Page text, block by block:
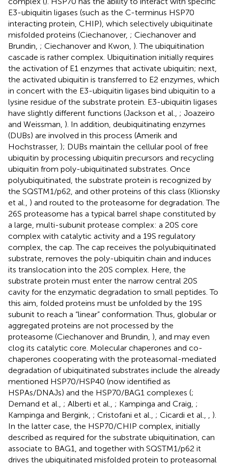
E3-ubiquitin ligases (such as the C-terminus HSP70
interacting protein, CHIP), which selectively ubiquitinate
misfolded proteins (Ciechanover, ; Ciechanover and
Brundin, ; Ciechanover and Kwon, ). The ubiquitination
cascade is rather complex. Ubiquitination initially requires
the activation of E1 enzymes that activate ubiquitin; next,
the activated ubiquitin is transferred to E2 enzymes, which
in concert with the E3-ubiquitin ligases bind ubiquitin to a
lysine residue of the substrate protein. E3-ubiquitin ligases
have slightly different functions (Jackson et al., ; Joazeiro
and Weissman, ). In addition, deubiquitinating enzymes
(DUBs) are involved in this process (Amerik and
Hochstrasser, ); DUBs maintain the cellular pool of free
ubiquitin by processing ubiquitin precursors and recycling
ubiquitin from poly-ubiquitinated substrates. Once
polyubiquitinated, the substrate protein is recognized by
the SQSTM1/p62, and other proteins of this class (Klionsky
et al., ) and routed to the proteasome for degradation. The
26S proteasome has a typical barrel shape constituted by
a large, multi-subunit protease complex: a 20S core
complex with catalytic activity and a 19S regulatory
complex, the cap. The cap receives the polyubiquitinated
substrate, removes the poly-ubiquitin chain and induces
its translocation into the 20S complex. Here, the
substrate protein must enter the narrow central 20S
cavity for the enzymatic degradation to small peptides. To
this aim, folded proteins must be unfolded by the 19S
subunit to reach a “linear” conformation. Thus, globular or
aggregated proteins are not processed by the
proteasome (Ciechanover and Brundin, ), and may even
clog its catalytic core. Molecular chaperones and co-
chaperones cooperating with the proteasomal-mediated
degradation of ubiquitinated substrates include the already
mentioned HSP70/HSP40 (now identified as
HSPAs/DNAJs) and the HSP70/BAG1 complexes (;
Demand et al., ; Alberti et al., ; Kampinga and Craig, ;
Kampinga and Bergink, ; Cristofani et al., ; Cicardi et al., , ).
In the latter case, the HSP70/CHIP complex, initially
described as required for the substrate ubiquitination, can
associate to BAG1, and together with SQSTM1/p62 it
drives the ubiquitinated misfolded protein to proteasomal